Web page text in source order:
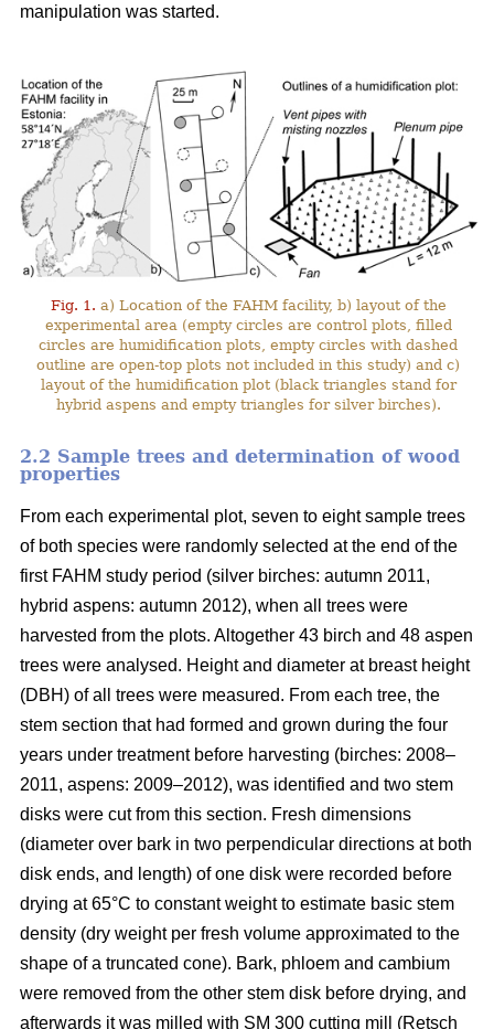
manipulation was started.
Fig. 1. a) Location of the FAHM facility, b) layout of the
experimental area (empty circles are control plots, filled
circles are humidification plots, empty circles with dashed
outline are open-top plots not included in this study) and c)
layout of the humidification plot (black triangles stand for
hybrid aspens and empty triangles for silver birches).
2.2 Sample trees and determination of wood
properties
From each experimental plot, seven to eight sample trees
of both species were randomly selected at the end of the
first FAHM study period (silver birches: autumn 2011,
hybrid aspens: autumn 2012), when all trees were
harvested from the plots. Altogether 43 birch and 48 aspen
trees were analysed. Height and diameter at breast height
(DBH) of all trees were measured. From each tree, the
stem section that had formed and grown during the four
years under treatment before harvesting (birches: 2008–
2011, aspens: 2009–2012), was identified and two stem
disks were cut from this section. Fresh dimensions
(diameter over bark in two perpendicular directions at both
disk ends, and length) of one disk were recorded before
drying at 65°C to constant weight to estimate basic stem
density (dry weight per fresh volume approximated to the
shape of a truncated cone). Bark, phloem and cambium
were removed from the other stem disk before drying, and
afterwards it was milled with SM 300 cutting mill (Retsch